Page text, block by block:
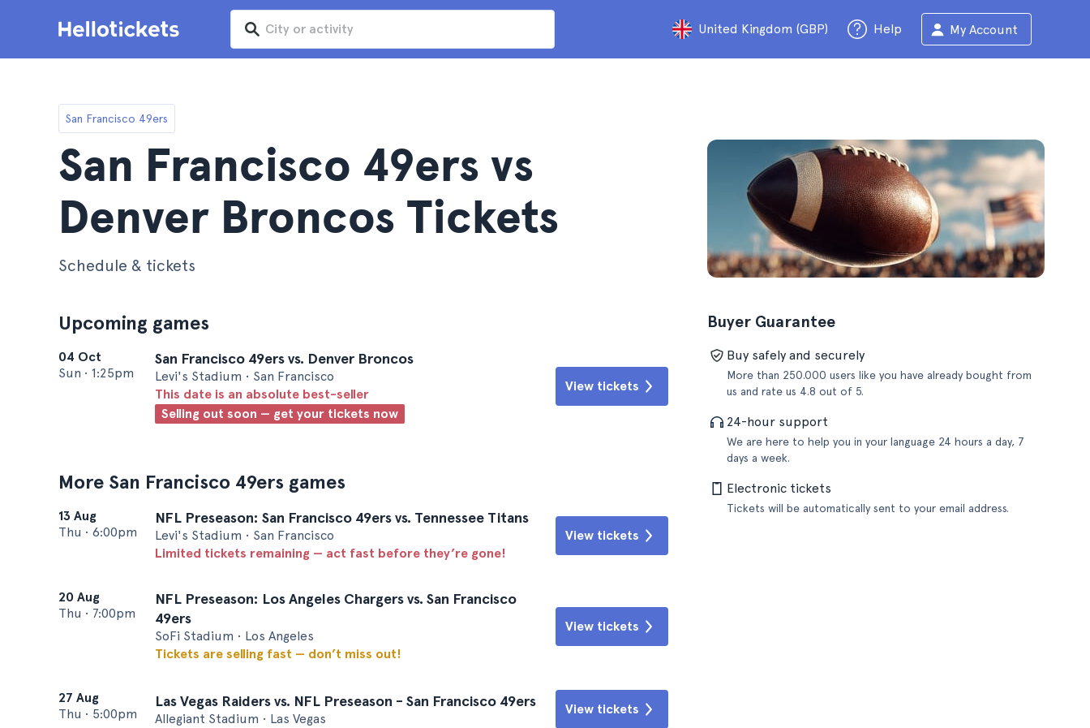
United Kingdom (GBP) Help My Account
San Francisco 49ers
San Francisco 49ers vs
Denver Broncos Tickets
Schedule & tickets
Upcoming games
04 Oct
Sun • 1:25pm
San Francisco 49ers vs. Denver Broncos
Levi's Stadium • San Francisco
This date is an absolute best-seller
Selling out soon — get your tickets now
View tickets
More San Francisco 49ers games
13 Aug
Thu • 6:00pm
NFL Preseason: San Francisco 49ers vs. Tennessee Titans
Levi's Stadium • San Francisco
Limited tickets remaining — act fast before they’re gone!
View tickets
20 Aug
Thu • 7:00pm
NFL Preseason: Los Angeles Chargers vs. San Francisco
49ers
SoFi Stadium • Los Angeles
Tickets are selling fast — don’t miss out!
View tickets
27 Aug
Thu • 5:00pm
Las Vegas Raiders vs. NFL Preseason - San Francisco 49ers
Allegiant Stadium • Las Vegas
View tickets
Buyer Guarantee
Buy safely and securely
More than 250.000 users like you have already bought from
us and rate us 4.8 out of 5.
24-hour support
We are here to help you in your language 24 hours a day, 7
days a week.
Electronic tickets
Tickets will be automatically sent to your email address.